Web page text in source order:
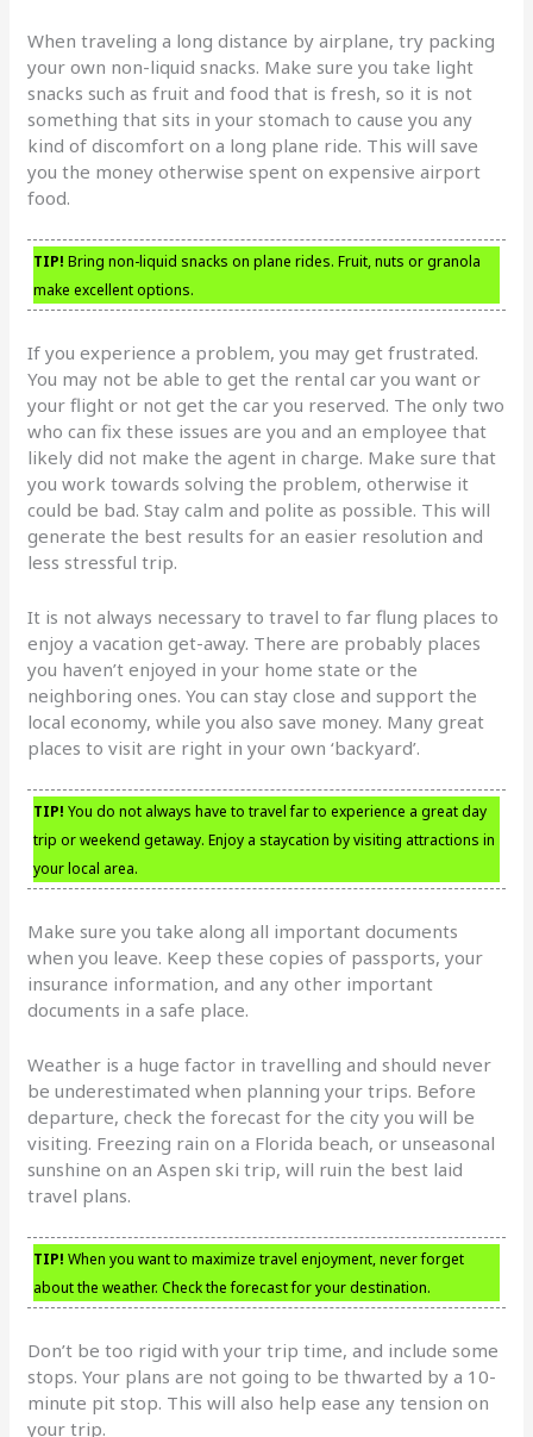
When traveling a long distance by airplane, try packing
your own non-liquid snacks. Make sure you take light
snacks such as fruit and food that is fresh, so it is not
something that sits in your stomach to cause you any
kind of discomfort on a long plane ride. This will save
you the money otherwise spent on expensive airport
food.
TIP! Bring non-liquid snacks on plane rides. Fruit, nuts or granola
make excellent options.
If you experience a problem, you may get frustrated.
You may not be able to get the rental car you want or
your flight or not get the car you reserved. The only two
who can fix these issues are you and an employee that
likely did not make the agent in charge. Make sure that
you work towards solving the problem, otherwise it
could be bad. Stay calm and polite as possible. This will
generate the best results for an easier resolution and
less stressful trip.
It is not always necessary to travel to far flung places to
enjoy a vacation get-away. There are probably places
you haven’t enjoyed in your home state or the
neighboring ones. You can stay close and support the
local economy, while you also save money. Many great
places to visit are right in your own ‘backyard’.
TIP! You do not always have to travel far to experience a great day
trip or weekend getaway. Enjoy a staycation by visiting attractions in
your local area.
Make sure you take along all important documents
when you leave. Keep these copies of passports, your
insurance information, and any other important
documents in a safe place.
Weather is a huge factor in travelling and should never
be underestimated when planning your trips. Before
departure, check the forecast for the city you will be
visiting. Freezing rain on a Florida beach, or unseasonal
sunshine on an Aspen ski trip, will ruin the best laid
travel plans.
TIP! When you want to maximize travel enjoyment, never forget
about the weather. Check the forecast for your destination.
Don’t be too rigid with your trip time, and include some
stops. Your plans are not going to be thwarted by a 10-
minute pit stop. This will also help ease any tension on
your trip.